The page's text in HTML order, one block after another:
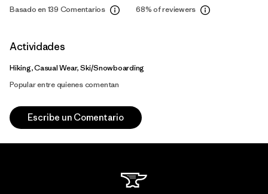
Basado en 139 Comentarios 68%of reviewers
Actividades
Hiking, Casual Wear, Ski/Snowboarding
Popular entre quienes comentan
Escribe un Comentario